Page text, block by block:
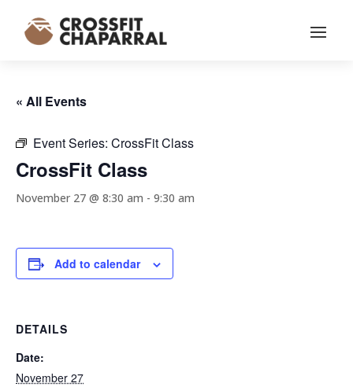
« All Events
Event Series: CrossFit Class
CrossFit Class
November 27 @ 8:30 am - 9:30 am
Add to calendar
DETAILS
Date:
November 27